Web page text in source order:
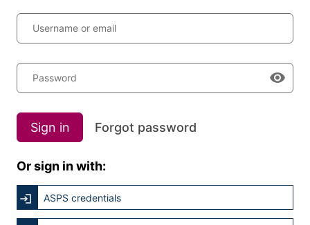
Username or email
Password
Sign in Forgot password
Or sign in with:
ASPS credentials